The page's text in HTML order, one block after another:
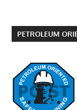
PETROLEUM